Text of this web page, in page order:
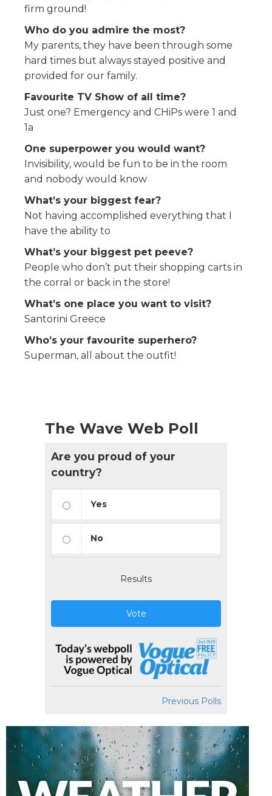
firm ground!
Who do you admire the most?
My parents, they have been through some
hard times but always stayed positive and
provided for our family.
Favourite TV Show of all time?
Just one? Emergency and CHiPs were 1 and
1a
One superpower you would want?
Invisibility, would be fun to be in the room
and nobody would know
What’s your biggest fear?
Not having accomplished everything that I
have the ability to
What’s your biggest pet peeve?
People who don’t put their shopping carts in
the corral or back in the store!
What’s one place you want to visit?
Santorini Greece
Who’s your favourite superhero?
Superman, all about the outfit!
The Wave Web Poll
Are you proud of your
country?
Yes
No
Results
Vote
Previous Polls